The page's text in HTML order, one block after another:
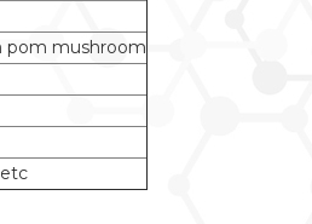
pom mushroom